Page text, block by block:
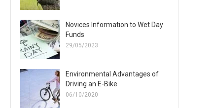
Novices Information to Wet Day
Funds
29/05/2023
Environmental Advantages of
Driving an E-Bike
06/10/2020